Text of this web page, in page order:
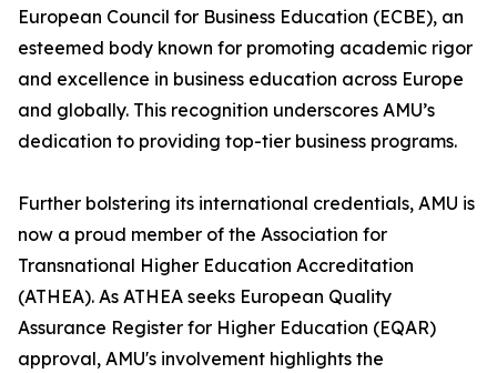
European Council for Business Education (ECBE), an
esteemed body known for promoting academic rigor
and excellence in business education across Europe
and globally. This recognition underscores AMU’s
dedication to providing top-tier business programs.
Further bolstering its international credentials, AMU is
now a proud member of the Association for
Transnational Higher Education Accreditation
(ATHEA). As ATHEA seeks European Quality
Assurance Register for Higher Education (EQAR)
approval, AMU's involvement highlights the